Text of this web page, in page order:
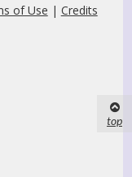
of Use | Credits
top